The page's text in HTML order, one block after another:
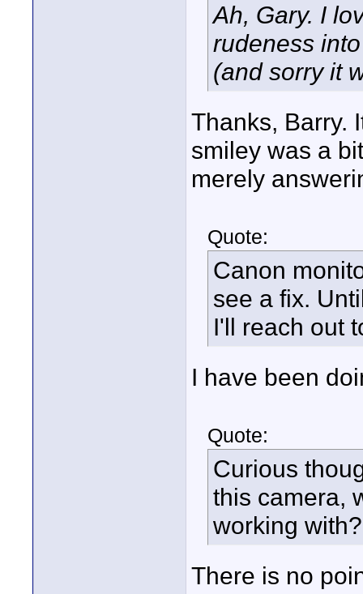
Ah, Gary. I
rudeness
(and sorry it
Thanks, Barry.
smiley was a
merely
Quote:
Canon
see a fix.
I'll reach out
I have been
Quote:
Curious
this camera,
working with?
There is no